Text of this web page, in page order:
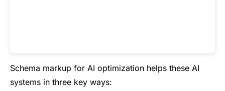
Schema markup for AI optimization helps these AI
systems in three key ways: